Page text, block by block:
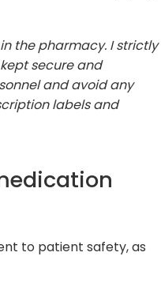
the pharmacy. I strictly
secure and
and avoid any
labels and
to patient safety, as